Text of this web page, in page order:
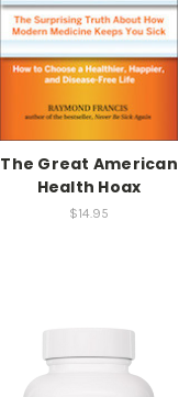
The Great American
Health Hoax
$14.95